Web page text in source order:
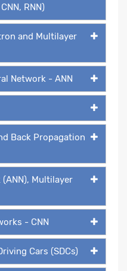
RNN)
and Multilayer
Network - ANN
Back Propagation
Multilayer
- CNN
Cars (SDCs)